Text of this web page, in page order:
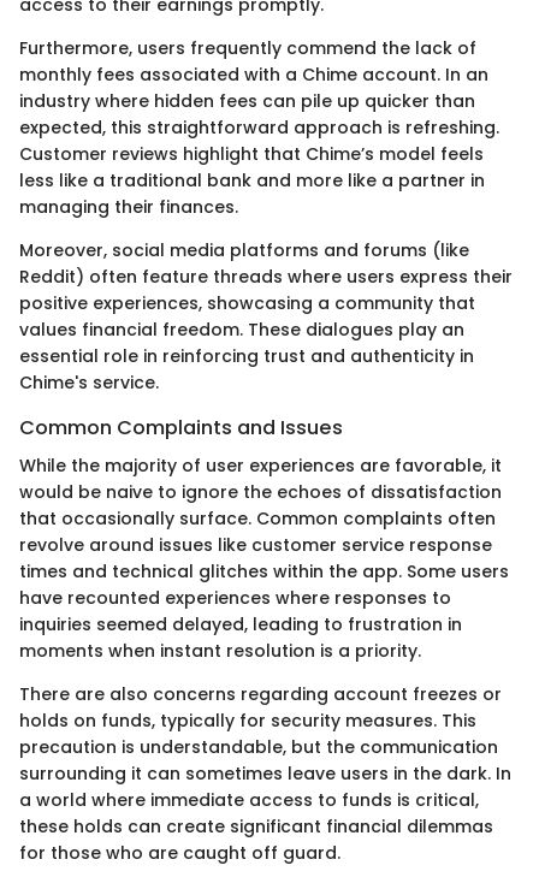
access to their earnings promptly.
Furthermore, users frequently commend the lack of
monthly fees associated with a Chime account. In an
industry where hidden fees can pile up quicker than
expected, this straightforward approach is refreshing.
Customer reviews highlight that Chime’s model feels
less like a traditional bank and more like a partner in
managing their finances.
Moreover, social media platforms and forums (like
Reddit) often feature threads where users express their
positive experiences, showcasing a community that
values financial freedom. These dialogues play an
essential role in reinforcing trust and authenticity in
Chime's service.
Common Complaints and Issues
While the majority of user experiences are favorable, it
would be naive to ignore the echoes of dissatisfaction
that occasionally surface. Common complaints often
revolve around issues like customer service response
times and technical glitches within the app. Some users
have recounted experiences where responses to
inquiries seemed delayed, leading to frustration in
moments when instant resolution is a priority.
There are also concerns regarding account freezes or
holds on funds, typically for security measures. This
precaution is understandable, but the communication
surrounding it can sometimes leave users in the dark. In
a world where immediate access to funds is critical,
these holds can create significant financial dilemmas
for those who are caught off guard.